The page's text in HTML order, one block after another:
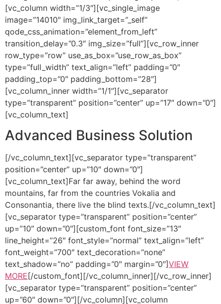
[vc_column width=”1/3″][vc_single_image
image=”14010″ img_link_target=”_self”
qode_css_animation=”element_from_left”
transition_delay=”0.3″ img_size=”full”][vc_row_inner
row_type=”row” use_as_box=”use_row_as_box”
type=”full_width” text_align=”left” padding=”0″
padding_top=”0″ padding_bottom=”28″]
[vc_column_inner width=”1/1″][vc_separator
type=”transparent” position=”center” up=”17″ down=”0″]
[vc_column_text]
Advanced Business Solution
[/vc_column_text][vc_separator type=”transparent”
position=”center” up=”10″ down=”0″]
[vc_column_text]Far far away, behind the word
mountains, far from the countries Vokalia and
Consonantia, there live the blind texts.[/vc_column_text]
[vc_separator type=”transparent” position=”center”
up=”10″ down=”0″][custom_font font_size=”13″
line_height=”26″ font_style=”normal” text_align=”left”
font_weight=”700″ text_decoration=”none”
text_shadow=”no” padding=”0″ margin=”0″]VIEW
MORE[/custom_font][/vc_column_inner][/vc_row_inner]
[vc_separator type=”transparent” position=”center”
up=”60″ down=”0″][/vc_column][vc_column